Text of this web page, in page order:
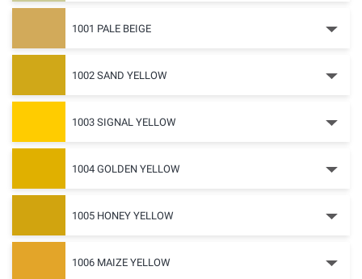
1001 PALE BEIGE
1002 SAND YELLOW
1003 SIGNAL YELLOW
1004 GOLDEN YELLOW
1005 HONEY YELLOW
1006 MAIZE YELLOW